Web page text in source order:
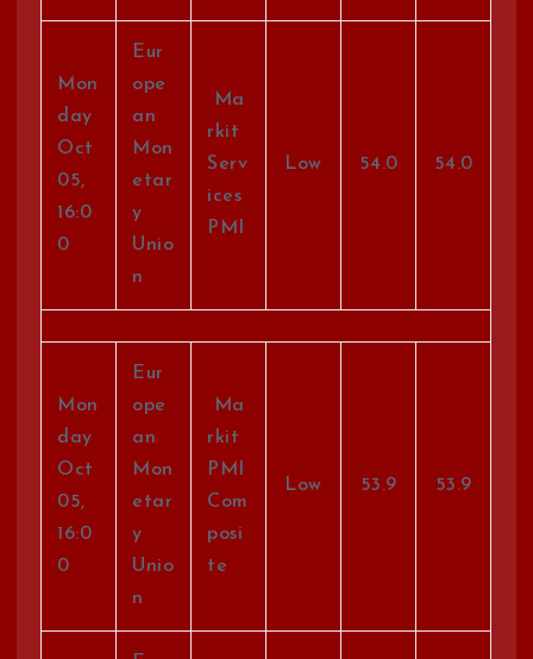
Mon
day
Oct
05,
16:0
0
Eur
ope
an
Mon
etar
y
Unio
n
Ma
rkit
Serv
ices
PMI
Low 54.0 54.0
Mon
day
Oct
05,
16:0
0
Eur
ope
an
Mon
etar
y
Unio
n
Ma
rkit
PMI
Com
posi
te
Low 53.9 53.9